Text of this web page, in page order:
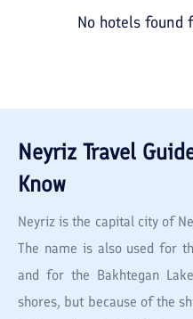
No hotels found
Neyriz Travel
Know
Neyriz is the capital city of
The name is also used for
and for the Bakhtegan
shores, but because of the